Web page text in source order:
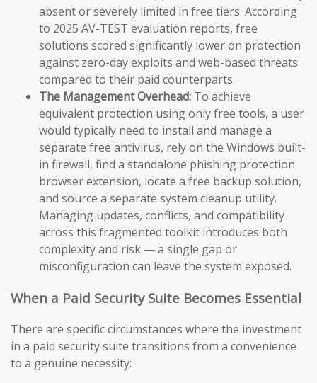
absent or severely limited in free tiers. According
to 2025 AV-TEST evaluation reports, free
solutions scored significantly lower on protection
against zero-day exploits and web-based threats
compared to their paid counterparts.
The Management Overhead: To achieve
equivalent protection using only free tools, a user
would typically need to install and manage a
separate free antivirus, rely on the Windows built-
in firewall, find a standalone phishing protection
browser extension, locate a free backup solution,
and source a separate system cleanup utility.
Managing updates, conflicts, and compatibility
across this fragmented toolkit introduces both
complexity and risk — a single gap or
misconfiguration can leave the system exposed.
When a Paid Security Suite Becomes Essential
There are specific circumstances where the investment
in a paid security suite transitions from a convenience
to a genuine necessity: